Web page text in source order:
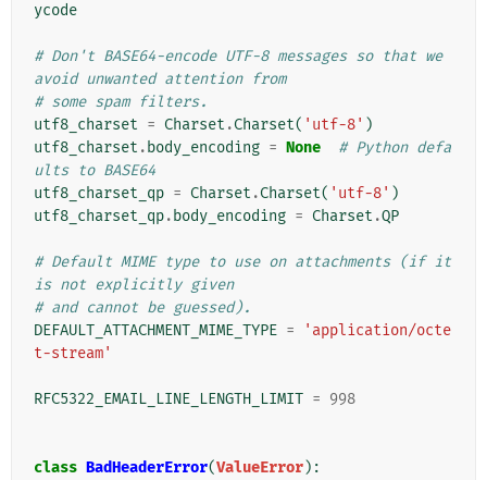
ycode
# Don't BASE64-encode UTF-8 messages so that we
avoid unwanted attention from
# some spam filters.
utf8_charset = Charset .Charset( 'utf-8' )
utf8_charset . body_encoding = None
# Python defa
ults to BASE64
utf8_charset_qp = Charset .Charset( 'utf-8' )
utf8_charset_qp. body_encoding = Charset .QP
# Default MIME type to use on attachments (if it
is not explicitly given
# and cannot be guessed).
DEFAULT_ATTACHMENT_MIME_TYPE =
'application/octe
t-stream'
RFC5322_EMAIL_LINE_LENGTH_LIMIT = 998
class BadHeaderError(ValueError):